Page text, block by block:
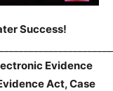
Success!
Evidence
Act, Case